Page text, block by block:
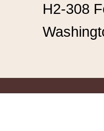
H2-308